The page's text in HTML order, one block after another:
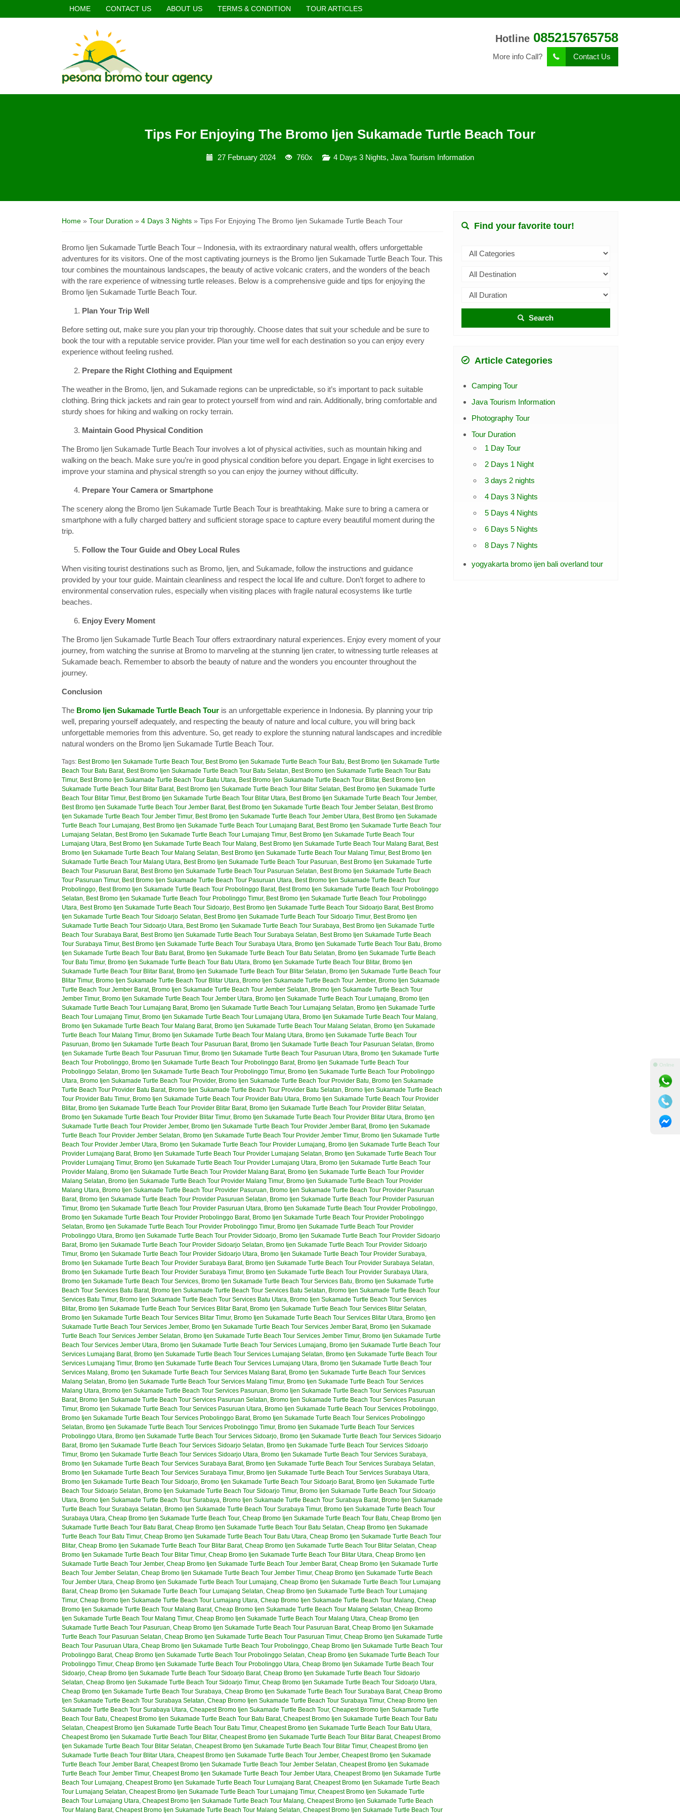
HOME CONTACT US ABOUT US TERMS & CONDITION TOUR ARTICLES
Hotline 085215765758
More info Call? Contact Us
Tips For Enjoying The Bromo Ijen Sukamade Turtle Beach Tour
27 February 2024 760x 4 Days 3 Nights, Java Tourism Information
Home » Tour Duration » 4 Days 3 Nights » Tips For Enjoying The Bromo Ijen Sukamade Turtle Beach Tour
Bromo Ijen Sukamade Turtle Beach Tour – Indonesia, with its extraordinary natural wealth, offers unforgettable
adventures for its visitors. One of the most captivating journeys is the Bromo Ijen Sukamade Turtle Beach Tour. This
tour combines the mountainous landscapes, the beauty of active volcanic craters, and the wonders of the beach
with the rare experience of witnessing turtle releases. Below is a comprehensive guide and tips for enjoying the
Bromo Ijen Sukamade Turtle Beach Tour.
Plan Your Trip Well
Before setting out, make sure you plan your trip thoroughly. Choose dates that suit your schedule and be sure to
book the tour with a reputable service provider. Plan your time well for each destination so you can enjoy every
experience without feeling rushed.
Prepare the Right Clothing and Equipment
The weather in the Bromo, Ijen, and Sukamade regions can be unpredictable, so it’s important to pack suitable
clothing. Bring thick jackets and rain gear to protect yourself from wind and rain. Additionally, bring comfortable and
sturdy shoes for hiking and walking on rocky terrain.
Maintain Good Physical Condition
The Bromo Ijen Sukamade Turtle Beach Tour involves a lot of physical activities, such as mountain hiking and
walking on the beach. Make sure you’re in good physical condition before you depart. Engage in light exercises to
improve your stamina and physical strength so you can enjoy the journey without difficulty.
Prepare Your Camera or Smartphone
The scenery along the Bromo Ijen Sukamade Turtle Beach Tour is breathtaking. Make sure to bring a camera or
smartphone with a fully charged battery and sufficient storage space to capture every beautiful moment during the
trip.
Follow the Tour Guide and Obey Local Rules
When visiting tourist destinations such as Bromo, Ijen, and Sukamade, follow the instructions and guidance
provided by your tour guide. Maintain cleanliness and respect the local life and culture. Don’t forget to adhere to
environmental conservation rules, especially when visiting places with fragile natural ecosystems like turtle
beaches.
Enjoy Every Moment
The Bromo Ijen Sukamade Turtle Beach Tour offers extraordinary natural experiences. Enjoy every moment of your
journey, from watching the sunrise at Bromo to marveling at the stunning Ijen crater, to witnessing turtle releases at
Sukamade beach. Remember to absorb the beauty of nature and the wonders you encounter throughout the
journey.
Conclusion
The Bromo Ijen Sukamade Turtle Beach Tour is an unforgettable experience in Indonesia. By planning your trip
well, preparing yourself adequately, and respecting the beauty of nature and local culture, you will bring back
unforgettable memories from this adventure. So, get ready to explore the stunning natural landscapes and incredible
natural wonders on the Bromo Ijen Sukamade Turtle Beach Tour.
Tags: Best Bromo Ijen Sukamade Turtle Beach Tour, Best Bromo Ijen Sukamade Turtle Beach Tour Batu, Best Bromo Ijen Sukamade Turtle
Beach Tour Batu Barat, Best Bromo Ijen Sukamade Turtle Beach Tour Batu Selatan, Best Bromo Ijen Sukamade Turtle Beach Tour Batu
Timur, Best Bromo Ijen Sukamade Turtle Beach Tour Batu Utara, Best Bromo Ijen Sukamade Turtle Beach Tour Blitar, Best Bromo Ijen
Sukamade Turtle Beach Tour Blitar Barat, Best Bromo Ijen Sukamade Turtle Beach Tour Blitar Selatan, Best Bromo Ijen Sukamade Turtle
Beach Tour Blitar Timur, Best Bromo Ijen Sukamade Turtle Beach Tour Blitar Utara, Best Bromo Ijen Sukamade Turtle Beach Tour Jember,
Best Bromo Ijen Sukamade Turtle Beach Tour Jember Barat, Best Bromo Ijen Sukamade Turtle Beach Tour Jember Selatan, Best Bromo
Ijen Sukamade Turtle Beach Tour Jember Timur, Best Bromo Ijen Sukamade Turtle Beach Tour Jember Utara, Best Bromo Ijen Sukamade
Turtle Beach Tour Lumajang, Best Bromo Ijen Sukamade Turtle Beach Tour Lumajang Barat, Best Bromo Ijen Sukamade Turtle Beach Tour
Lumajang Selatan, Best Bromo Ijen Sukamade Turtle Beach Tour Lumajang Timur, Best Bromo Ijen Sukamade Turtle Beach Tour
Lumajang Utara, Best Bromo Ijen Sukamade Turtle Beach Tour Malang, Best Bromo Ijen Sukamade Turtle Beach Tour Malang Barat, Best
Bromo Ijen Sukamade Turtle Beach Tour Malang Selatan, Best Bromo Ijen Sukamade Turtle Beach Tour Malang Timur, Best Bromo Ijen
Sukamade Turtle Beach Tour Malang Utara, Best Bromo Ijen Sukamade Turtle Beach Tour Pasuruan, Best Bromo Ijen Sukamade Turtle
Beach Tour Pasuruan Barat, Best Bromo Ijen Sukamade Turtle Beach Tour Pasuruan Selatan, Best Bromo Ijen Sukamade Turtle Beach
Tour Pasuruan Timur, Best Bromo Ijen Sukamade Turtle Beach Tour Pasuruan Utara, Best Bromo Ijen Sukamade Turtle Beach Tour
Probolinggo, Best Bromo Ijen Sukamade Turtle Beach Tour Probolinggo Barat, Best Bromo Ijen Sukamade Turtle Beach Tour Probolinggo
Selatan, Best Bromo Ijen Sukamade Turtle Beach Tour Probolinggo Timur, Best Bromo Ijen Sukamade Turtle Beach Tour Probolinggo
Utara, Best Bromo Ijen Sukamade Turtle Beach Tour Sidoarjo, Best Bromo Ijen Sukamade Turtle Beach Tour Sidoarjo Barat, Best Bromo
Ijen Sukamade Turtle Beach Tour Sidoarjo Selatan, Best Bromo Ijen Sukamade Turtle Beach Tour Sidoarjo Timur, Best Bromo Ijen
Sukamade Turtle Beach Tour Sidoarjo Utara, Best Bromo Ijen Sukamade Turtle Beach Tour Surabaya, Best Bromo Ijen Sukamade Turtle
Beach Tour Surabaya Barat, Best Bromo Ijen Sukamade Turtle Beach Tour Surabaya Selatan, Best Bromo Ijen Sukamade Turtle Beach
Tour Surabaya Timur, Best Bromo Ijen Sukamade Turtle Beach Tour Surabaya Utara, Bromo Ijen Sukamade Turtle Beach Tour Batu, Bromo
Ijen Sukamade Turtle Beach Tour Batu Barat, Bromo Ijen Sukamade Turtle Beach Tour Batu Selatan, Bromo Ijen Sukamade Turtle Beach
Tour Batu Timur, Bromo Ijen Sukamade Turtle Beach Tour Batu Utara, Bromo Ijen Sukamade Turtle Beach Tour Blitar, Bromo Ijen
Sukamade Turtle Beach Tour Blitar Barat, Bromo Ijen Sukamade Turtle Beach Tour Blitar Selatan, Bromo Ijen Sukamade Turtle Beach Tour
Blitar Timur, Bromo Ijen Sukamade Turtle Beach Tour Blitar Utara, Bromo Ijen Sukamade Turtle Beach Tour Jember, Bromo Ijen Sukamade
Turtle Beach Tour Jember Barat, Bromo Ijen Sukamade Turtle Beach Tour Jember Selatan, Bromo Ijen Sukamade Turtle Beach Tour
Jember Timur, Bromo Ijen Sukamade Turtle Beach Tour Jember Utara, Bromo Ijen Sukamade Turtle Beach Tour Lumajang, Bromo Ijen
Sukamade Turtle Beach Tour Lumajang Barat, Bromo Ijen Sukamade Turtle Beach Tour Lumajang Selatan, Bromo Ijen Sukamade Turtle
Beach Tour Lumajang Timur, Bromo Ijen Sukamade Turtle Beach Tour Lumajang Utara, Bromo Ijen Sukamade Turtle Beach Tour Malang,
Bromo Ijen Sukamade Turtle Beach Tour Malang Barat, Bromo Ijen Sukamade Turtle Beach Tour Malang Selatan, Bromo Ijen Sukamade
Turtle Beach Tour Malang Timur, Bromo Ijen Sukamade Turtle Beach Tour Malang Utara, Bromo Ijen Sukamade Turtle Beach Tour
Pasuruan, Bromo Ijen Sukamade Turtle Beach Tour Pasuruan Barat, Bromo Ijen Sukamade Turtle Beach Tour Pasuruan Selatan, Bromo
Ijen Sukamade Turtle Beach Tour Pasuruan Timur, Bromo Ijen Sukamade Turtle Beach Tour Pasuruan Utara, Bromo Ijen Sukamade Turtle
Beach Tour Probolinggo, Bromo Ijen Sukamade Turtle Beach Tour Probolinggo Barat, Bromo Ijen Sukamade Turtle Beach Tour
Probolinggo Selatan, Bromo Ijen Sukamade Turtle Beach Tour Probolinggo Timur, Bromo Ijen Sukamade Turtle Beach Tour Probolinggo
Utara, Bromo Ijen Sukamade Turtle Beach Tour Provider, Bromo Ijen Sukamade Turtle Beach Tour Provider Batu, Bromo Ijen Sukamade
Turtle Beach Tour Provider Batu Barat, Bromo Ijen Sukamade Turtle Beach Tour Provider Batu Selatan, Bromo Ijen Sukamade Turtle Beach
Tour Provider Batu Timur, Bromo Ijen Sukamade Turtle Beach Tour Provider Batu Utara, Bromo Ijen Sukamade Turtle Beach Tour Provider
Blitar, Bromo Ijen Sukamade Turtle Beach Tour Provider Blitar Barat, Bromo Ijen Sukamade Turtle Beach Tour Provider Blitar Selatan,
Bromo Ijen Sukamade Turtle Beach Tour Provider Blitar Timur, Bromo Ijen Sukamade Turtle Beach Tour Provider Blitar Utara, Bromo Ijen
Sukamade Turtle Beach Tour Provider Jember, Bromo Ijen Sukamade Turtle Beach Tour Provider Jember Barat, Bromo Ijen Sukamade
Turtle Beach Tour Provider Jember Selatan, Bromo Ijen Sukamade Turtle Beach Tour Provider Jember Timur, Bromo Ijen Sukamade Turtle
Beach Tour Provider Jember Utara, Bromo Ijen Sukamade Turtle Beach Tour Provider Lumajang, Bromo Ijen Sukamade Turtle Beach Tour
Provider Lumajang Barat, Bromo Ijen Sukamade Turtle Beach Tour Provider Lumajang Selatan, Bromo Ijen Sukamade Turtle Beach Tour
Provider Lumajang Timur, Bromo Ijen Sukamade Turtle Beach Tour Provider Lumajang Utara, Bromo Ijen Sukamade Turtle Beach Tour
Provider Malang, Bromo Ijen Sukamade Turtle Beach Tour Provider Malang Barat, Bromo Ijen Sukamade Turtle Beach Tour Provider
Malang Selatan, Bromo Ijen Sukamade Turtle Beach Tour Provider Malang Timur, Bromo Ijen Sukamade Turtle Beach Tour Provider
Malang Utara, Bromo Ijen Sukamade Turtle Beach Tour Provider Pasuruan, Bromo Ijen Sukamade Turtle Beach Tour Provider Pasuruan
Barat, Bromo Ijen Sukamade Turtle Beach Tour Provider Pasuruan Selatan, Bromo Ijen Sukamade Turtle Beach Tour Provider Pasuruan
Timur, Bromo Ijen Sukamade Turtle Beach Tour Provider Pasuruan Utara, Bromo Ijen Sukamade Turtle Beach Tour Provider Probolinggo,
Bromo Ijen Sukamade Turtle Beach Tour Provider Probolinggo Barat, Bromo Ijen Sukamade Turtle Beach Tour Provider Probolinggo
Selatan, Bromo Ijen Sukamade Turtle Beach Tour Provider Probolinggo Timur, Bromo Ijen Sukamade Turtle Beach Tour Provider
Probolinggo Utara, Bromo Ijen Sukamade Turtle Beach Tour Provider Sidoarjo, Bromo Ijen Sukamade Turtle Beach Tour Provider Sidoarjo
Barat, Bromo Ijen Sukamade Turtle Beach Tour Provider Sidoarjo Selatan, Bromo Ijen Sukamade Turtle Beach Tour Provider Sidoarjo
Timur, Bromo Ijen Sukamade Turtle Beach Tour Provider Sidoarjo Utara, Bromo Ijen Sukamade Turtle Beach Tour Provider Surabaya,
Bromo Ijen Sukamade Turtle Beach Tour Provider Surabaya Barat, Bromo Ijen Sukamade Turtle Beach Tour Provider Surabaya Selatan,
Bromo Ijen Sukamade Turtle Beach Tour Provider Surabaya Timur, Bromo Ijen Sukamade Turtle Beach Tour Provider Surabaya Utara,
Bromo Ijen Sukamade Turtle Beach Tour Services, Bromo Ijen Sukamade Turtle Beach Tour Services Batu, Bromo Ijen Sukamade Turtle
Beach Tour Services Batu Barat, Bromo Ijen Sukamade Turtle Beach Tour Services Batu Selatan, Bromo Ijen Sukamade Turtle Beach Tour
Services Batu Timur, Bromo Ijen Sukamade Turtle Beach Tour Services Batu Utara, Bromo Ijen Sukamade Turtle Beach Tour Services
Blitar, Bromo Ijen Sukamade Turtle Beach Tour Services Blitar Barat, Bromo Ijen Sukamade Turtle Beach Tour Services Blitar Selatan,
Bromo Ijen Sukamade Turtle Beach Tour Services Blitar Timur, Bromo Ijen Sukamade Turtle Beach Tour Services Blitar Utara, Bromo Ijen
Sukamade Turtle Beach Tour Services Jember, Bromo Ijen Sukamade Turtle Beach Tour Services Jember Barat, Bromo Ijen Sukamade
Turtle Beach Tour Services Jember Selatan, Bromo Ijen Sukamade Turtle Beach Tour Services Jember Timur, Bromo Ijen Sukamade Turtle
Beach Tour Services Jember Utara, Bromo Ijen Sukamade Turtle Beach Tour Services Lumajang, Bromo Ijen Sukamade Turtle Beach Tour
Services Lumajang Barat, Bromo Ijen Sukamade Turtle Beach Tour Services Lumajang Selatan, Bromo Ijen Sukamade Turtle Beach Tour
Services Lumajang Timur, Bromo Ijen Sukamade Turtle Beach Tour Services Lumajang Utara, Bromo Ijen Sukamade Turtle Beach Tour
Services Malang, Bromo Ijen Sukamade Turtle Beach Tour Services Malang Barat, Bromo Ijen Sukamade Turtle Beach Tour Services
Malang Selatan, Bromo Ijen Sukamade Turtle Beach Tour Services Malang Timur, Bromo Ijen Sukamade Turtle Beach Tour Services
Malang Utara, Bromo Ijen Sukamade Turtle Beach Tour Services Pasuruan, Bromo Ijen Sukamade Turtle Beach Tour Services Pasuruan
Barat, Bromo Ijen Sukamade Turtle Beach Tour Services Pasuruan Selatan, Bromo Ijen Sukamade Turtle Beach Tour Services Pasuruan
Timur, Bromo Ijen Sukamade Turtle Beach Tour Services Pasuruan Utara, Bromo Ijen Sukamade Turtle Beach Tour Services Probolinggo,
Bromo Ijen Sukamade Turtle Beach Tour Services Probolinggo Barat, Bromo Ijen Sukamade Turtle Beach Tour Services Probolinggo
Selatan, Bromo Ijen Sukamade Turtle Beach Tour Services Probolinggo Timur, Bromo Ijen Sukamade Turtle Beach Tour Services
Probolinggo Utara, Bromo Ijen Sukamade Turtle Beach Tour Services Sidoarjo, Bromo Ijen Sukamade Turtle Beach Tour Services Sidoarjo
Barat, Bromo Ijen Sukamade Turtle Beach Tour Services Sidoarjo Selatan, Bromo Ijen Sukamade Turtle Beach Tour Services Sidoarjo
Timur, Bromo Ijen Sukamade Turtle Beach Tour Services Sidoarjo Utara, Bromo Ijen Sukamade Turtle Beach Tour Services Surabaya,
Bromo Ijen Sukamade Turtle Beach Tour Services Surabaya Barat, Bromo Ijen Sukamade Turtle Beach Tour Services Surabaya Selatan,
Bromo Ijen Sukamade Turtle Beach Tour Services Surabaya Timur, Bromo Ijen Sukamade Turtle Beach Tour Services Surabaya Utara,
Bromo Ijen Sukamade Turtle Beach Tour Sidoarjo, Bromo Ijen Sukamade Turtle Beach Tour Sidoarjo Barat, Bromo Ijen Sukamade Turtle
Beach Tour Sidoarjo Selatan, Bromo Ijen Sukamade Turtle Beach Tour Sidoarjo Timur, Bromo Ijen Sukamade Turtle Beach Tour Sidoarjo
Utara, Bromo Ijen Sukamade Turtle Beach Tour Surabaya, Bromo Ijen Sukamade Turtle Beach Tour Surabaya Barat, Bromo Ijen Sukamade
Turtle Beach Tour Surabaya Selatan, Bromo Ijen Sukamade Turtle Beach Tour Surabaya Timur, Bromo Ijen Sukamade Turtle Beach Tour
Surabaya Utara, Cheap Bromo Ijen Sukamade Turtle Beach Tour, Cheap Bromo Ijen Sukamade Turtle Beach Tour Batu, Cheap Bromo Ijen
Sukamade Turtle Beach Tour Batu Barat, Cheap Bromo Ijen Sukamade Turtle Beach Tour Batu Selatan, Cheap Bromo Ijen Sukamade
Turtle Beach Tour Batu Timur, Cheap Bromo Ijen Sukamade Turtle Beach Tour Batu Utara, Cheap Bromo Ijen Sukamade Turtle Beach Tour
Blitar, Cheap Bromo Ijen Sukamade Turtle Beach Tour Blitar Barat, Cheap Bromo Ijen Sukamade Turtle Beach Tour Blitar Selatan, Cheap
Bromo Ijen Sukamade Turtle Beach Tour Blitar Timur, Cheap Bromo Ijen Sukamade Turtle Beach Tour Blitar Utara, Cheap Bromo Ijen
Sukamade Turtle Beach Tour Jember, Cheap Bromo Ijen Sukamade Turtle Beach Tour Jember Barat, Cheap Bromo Ijen Sukamade Turtle
Beach Tour Jember Selatan, Cheap Bromo Ijen Sukamade Turtle Beach Tour Jember Timur, Cheap Bromo Ijen Sukamade Turtle Beach
Tour Jember Utara, Cheap Bromo Ijen Sukamade Turtle Beach Tour Lumajang, Cheap Bromo Ijen Sukamade Turtle Beach Tour Lumajang
Barat, Cheap Bromo Ijen Sukamade Turtle Beach Tour Lumajang Selatan, Cheap Bromo Ijen Sukamade Turtle Beach Tour Lumajang
Timur, Cheap Bromo Ijen Sukamade Turtle Beach Tour Lumajang Utara, Cheap Bromo Ijen Sukamade Turtle Beach Tour Malang, Cheap
Bromo Ijen Sukamade Turtle Beach Tour Malang Barat, Cheap Bromo Ijen Sukamade Turtle Beach Tour Malang Selatan, Cheap Bromo
Ijen Sukamade Turtle Beach Tour Malang Timur, Cheap Bromo Ijen Sukamade Turtle Beach Tour Malang Utara, Cheap Bromo Ijen
Sukamade Turtle Beach Tour Pasuruan, Cheap Bromo Ijen Sukamade Turtle Beach Tour Pasuruan Barat, Cheap Bromo Ijen Sukamade
Turtle Beach Tour Pasuruan Selatan, Cheap Bromo Ijen Sukamade Turtle Beach Tour Pasuruan Timur, Cheap Bromo Ijen Sukamade Turtle
Beach Tour Pasuruan Utara, Cheap Bromo Ijen Sukamade Turtle Beach Tour Probolinggo, Cheap Bromo Ijen Sukamade Turtle Beach Tour
Probolinggo Barat, Cheap Bromo Ijen Sukamade Turtle Beach Tour Probolinggo Selatan, Cheap Bromo Ijen Sukamade Turtle Beach Tour
Probolinggo Timur, Cheap Bromo Ijen Sukamade Turtle Beach Tour Probolinggo Utara, Cheap Bromo Ijen Sukamade Turtle Beach Tour
Sidoarjo, Cheap Bromo Ijen Sukamade Turtle Beach Tour Sidoarjo Barat, Cheap Bromo Ijen Sukamade Turtle Beach Tour Sidoarjo
Selatan, Cheap Bromo Ijen Sukamade Turtle Beach Tour Sidoarjo Timur, Cheap Bromo Ijen Sukamade Turtle Beach Tour Sidoarjo Utara,
Cheap Bromo Ijen Sukamade Turtle Beach Tour Surabaya, Cheap Bromo Ijen Sukamade Turtle Beach Tour Surabaya Barat, Cheap Bromo
Ijen Sukamade Turtle Beach Tour Surabaya Selatan, Cheap Bromo Ijen Sukamade Turtle Beach Tour Surabaya Timur, Cheap Bromo Ijen
Sukamade Turtle Beach Tour Surabaya Utara, Cheapest Bromo Ijen Sukamade Turtle Beach Tour, Cheapest Bromo Ijen Sukamade Turtle
Beach Tour Batu, Cheapest Bromo Ijen Sukamade Turtle Beach Tour Batu Barat, Cheapest Bromo Ijen Sukamade Turtle Beach Tour Batu
Selatan, Cheapest Bromo Ijen Sukamade Turtle Beach Tour Batu Timur, Cheapest Bromo Ijen Sukamade Turtle Beach Tour Batu Utara,
Cheapest Bromo Ijen Sukamade Turtle Beach Tour Blitar, Cheapest Bromo Ijen Sukamade Turtle Beach Tour Blitar Barat, Cheapest Bromo
Ijen Sukamade Turtle Beach Tour Blitar Selatan, Cheapest Bromo Ijen Sukamade Turtle Beach Tour Blitar Timur, Cheapest Bromo Ijen
Sukamade Turtle Beach Tour Blitar Utara, Cheapest Bromo Ijen Sukamade Turtle Beach Tour Jember, Cheapest Bromo Ijen Sukamade
Turtle Beach Tour Jember Barat, Cheapest Bromo Ijen Sukamade Turtle Beach Tour Jember Selatan, Cheapest Bromo Ijen Sukamade
Turtle Beach Tour Jember Timur, Cheapest Bromo Ijen Sukamade Turtle Beach Tour Jember Utara, Cheapest Bromo Ijen Sukamade Turtle
Beach Tour Lumajang, Cheapest Bromo Ijen Sukamade Turtle Beach Tour Lumajang Barat, Cheapest Bromo Ijen Sukamade Turtle Beach
Tour Lumajang Selatan, Cheapest Bromo Ijen Sukamade Turtle Beach Tour Lumajang Timur, Cheapest Bromo Ijen Sukamade Turtle
Beach Tour Lumajang Utara, Cheapest Bromo Ijen Sukamade Turtle Beach Tour Malang, Cheapest Bromo Ijen Sukamade Turtle Beach
Tour Malang Barat, Cheapest Bromo Ijen Sukamade Turtle Beach Tour Malang Selatan, Cheapest Bromo Ijen Sukamade Turtle Beach Tour
Find your favorite tour!
Search
Article Categories
Camping Tour
Java Tourism Information
Photography Tour
Tour Duration
1 Day Tour
2 Days 1 Night
3 days 2 nights
4 Days 3 Nights
5 Days 4 Nights
6 Days 5 Nights
8 Days 7 Nights
yogyakarta bromo ijen bali overland tour
⚫ Online